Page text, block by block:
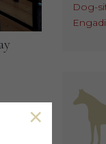
Dog-
×